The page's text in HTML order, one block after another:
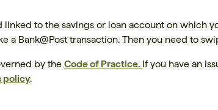
linked to the savings or loan account on which
a Bank@Post transaction. Then you need to
by the Code of Practice. If you have an
policy.